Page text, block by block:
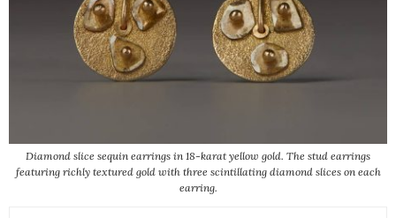
Diamond slice sequin earrings in 18-karat yellow gold. The stud earrings
featuring richly textured gold with three scintillating diamond slices on each
earring.